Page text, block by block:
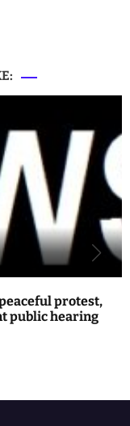
protest,
public hearing